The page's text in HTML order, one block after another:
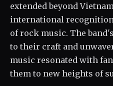
extended beyond
international
of rock music. The
to their craft and
music resonated with
them to new heights of